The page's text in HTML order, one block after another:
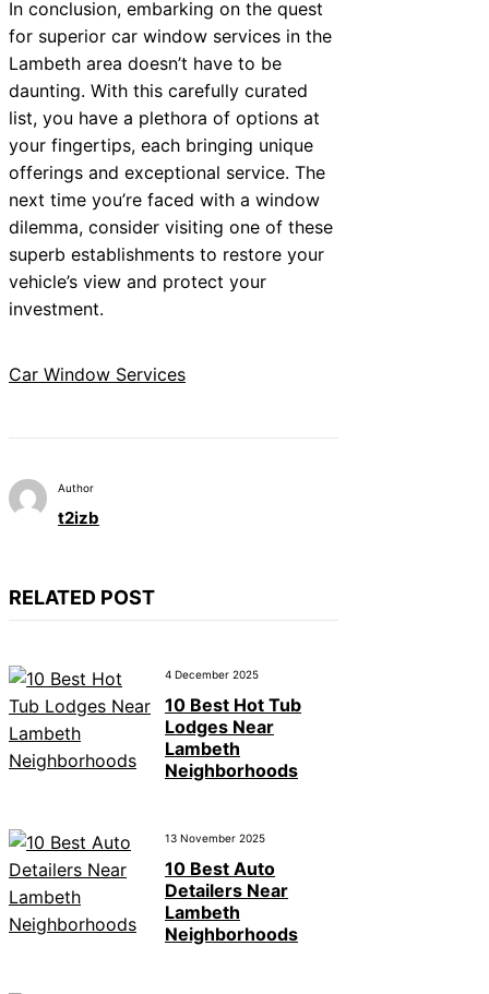
In conclusion, embarking on the quest
for superior car window services in the
Lambeth area doesn’t have to be
daunting. With this carefully curated
list, you have a plethora of options at
your fingertips, each bringing unique
offerings and exceptional service. The
next time you’re faced with a window
dilemma, consider visiting one of these
superb establishments to restore your
vehicle’s view and protect your
investment.
Car Window Services
Author
t2izb
RELATED POST
4 December 2025
10 Best Hot Tub
Lodges Near
Lambeth
Neighborhoods
13 November 2025
10 Best Auto
Detailers Near
Lambeth
Neighborhoods